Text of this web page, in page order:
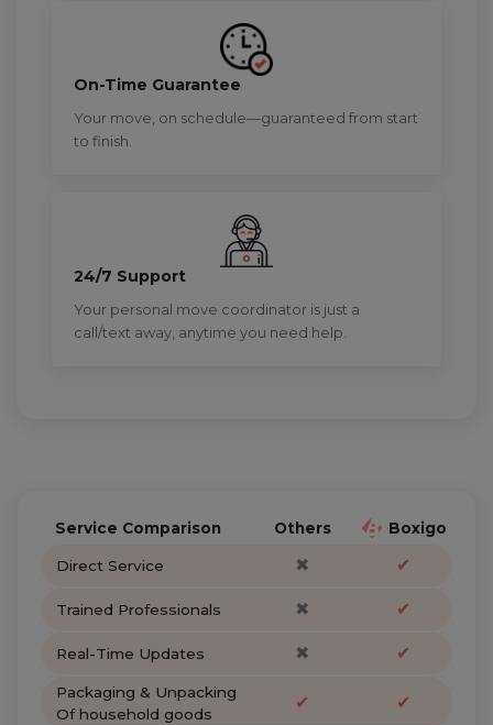
On-Time Guarantee
Your move, on schedule—guaranteed from start
to finish.
24/7 Support
Your personal move coordinator is just a
call/text away, anytime you need help.
Service Comparison Others Boxigo
Direct Service ✖ ✔
Trained Professionals ✖ ✔
Real-Time Updates ✖ ✔
Packaging & Unpacking
Of household goods
✔ ✔